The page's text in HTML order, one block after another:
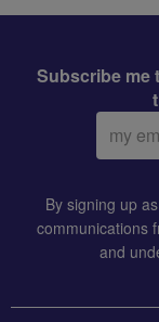
Subscribe me
Email
address:
By signing up
communications
and